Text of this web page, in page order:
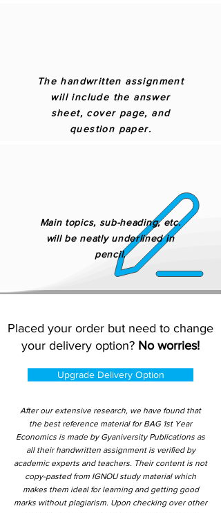
The handwritten assignment
will include the answer
sheet, cover page, and
question paper.
Main topics, sub-heading, etc.
will be neatly underlined in
pencil.
Placed your order but need to change
your delivery option? No worries!
Upgrade Delivery Option
After our extensive research, we have found that
the best reference material for BAG 1st Year
Economics is made by Gyaniversity Publications as
all their handwritten assignment is verified by
academic experts and teachers. Their content is not
copy-pasted from IGNOU study material which
makes them ideal for learning and getting good
marks without plagiarism. Upon checking over other